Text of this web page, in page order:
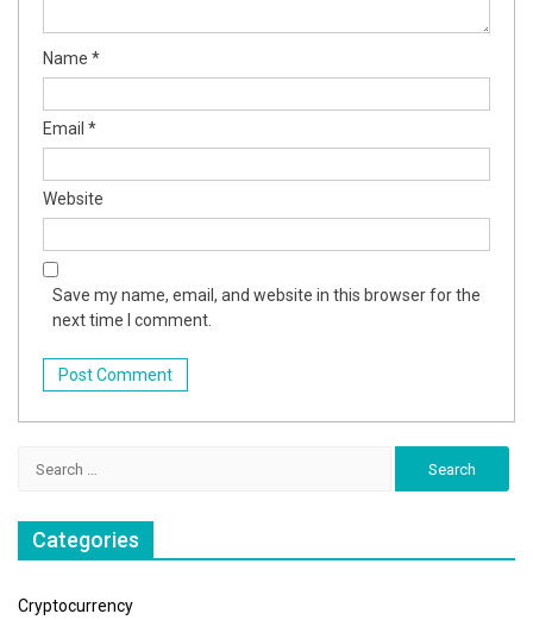
Name *
Email *
Website
Save my name, email, and website in this browser for the
next time I comment.
Categories
Cryptocurrency